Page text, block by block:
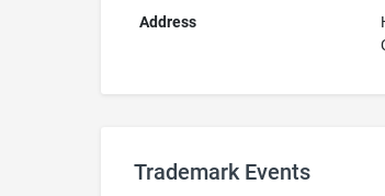
Address
Trademark Events